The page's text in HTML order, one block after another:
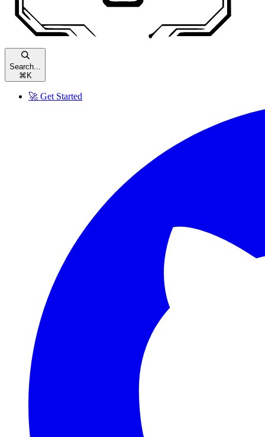
Search...
⌘ K
🚀 Get Started